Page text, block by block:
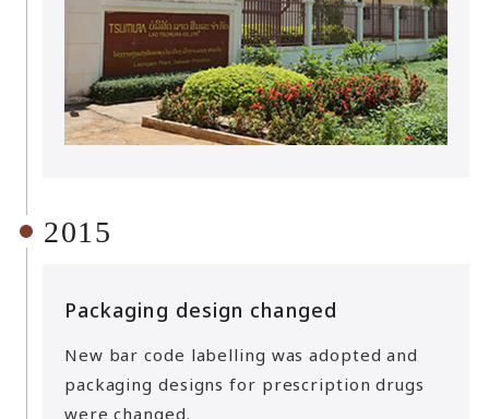
2015
Packaging design changed
New bar code labelling was adopted and
packaging designs for prescription drugs
were changed.